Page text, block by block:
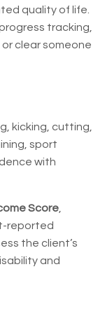
quality of life.
tracking,
clear someone
kicking, cutting,
sport
with
Score
reported
the client’s
and